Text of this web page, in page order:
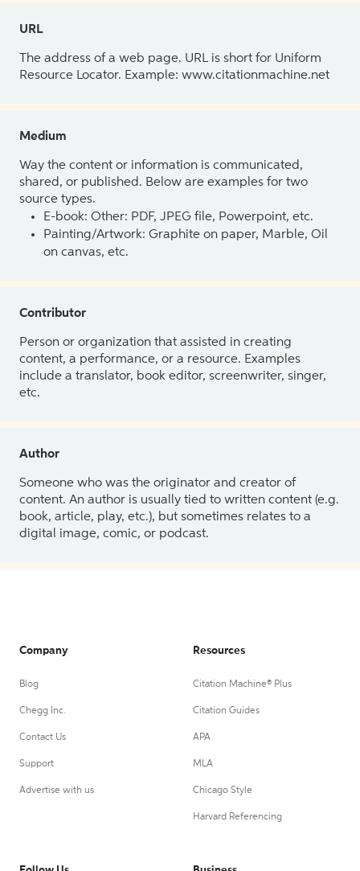
URL
The address of a web page. URL is short for Uniform
Resource Locator. Example: www.citationmachine.net
Medium
Way the content or information is communicated,
shared, or published. Below are examples for two
source types.
E-book: Other: PDF, JPEG file, Powerpoint, etc.
Painting/Artwork: Graphite on paper, Marble, Oil
on canvas, etc.
Contributor
Person or organization that assisted in creating
content, a performance, or a resource. Examples
include a translator, book editor, screenwriter, singer,
etc.
Author
Someone who was the originator and creator of
content. An author is usually tied to written content (e.g.
book, article, play, etc.), but sometimes relates to a
digital image, comic, or podcast.
Company
Blog
Chegg Inc.
Contact Us
Support
Advertise with us
Resources
Citation Machine® Plus
Citation Guides
APA
MLA
Chicago Style
Harvard Referencing